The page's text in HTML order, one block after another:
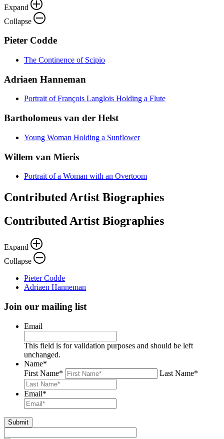
Expand
Collapse
Pieter Codde
The Continence of Scipio
Adriaen Hanneman
Portrait of François Langlois Holding a Flute
Bartholomeus van der Helst
Young Woman Holding a Sunflower
Willem van Mieris
Portrait of a Woman with an Overtoom
Contributed Artist Biographies
Contributed Artist Biographies
Expand
Collapse
Pieter Codde
Adriaen Hanneman
Join our mailing list
Email
This field is for validation purposes and should be left
unchanged.
Name*
First Name* Last Name*
Email*